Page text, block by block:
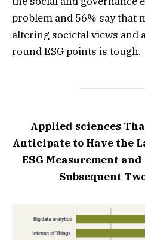
problem and 56% say that
altering societal views and
round ESG points is tough.
Applied sciences
Anticipate to Have the
ESG Measurement
Subsequent